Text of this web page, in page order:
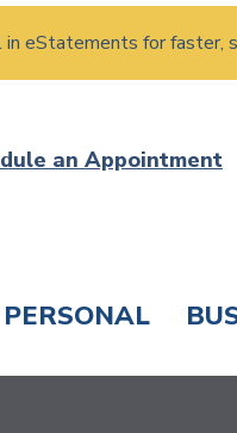
eStatements for faster,
an Appointment
PERSONAL